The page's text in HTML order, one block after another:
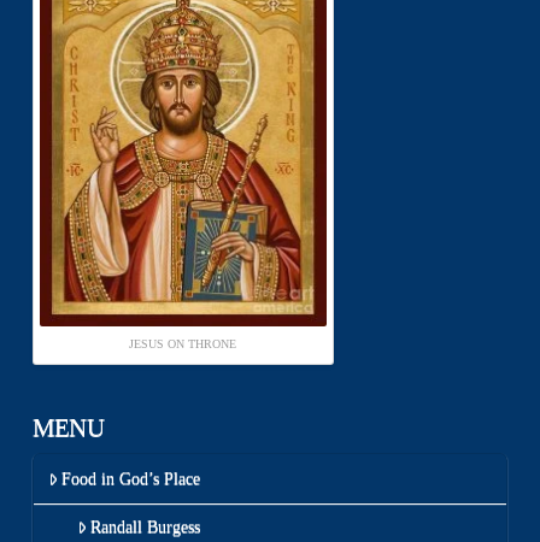
JESUS ON THRONE
MENU
Food in God’s Place
Randall Burgess